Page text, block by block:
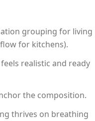
grouping for living
for kitchens).
realistic and ready
the composition.
thrives on breathing